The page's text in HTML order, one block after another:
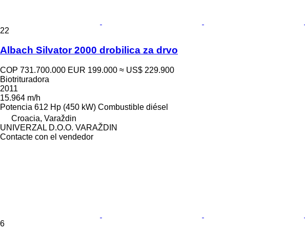
22
Albach Silvator 2000 drobilica za drvo
COP 731.700.000 EUR 199.000 ≈ US$ 229.900
Biotrituradora
2011
15.964 m/h
Potencia 612 Hp (450 kW) Combustible diésel
Croacia, Varaždin
UNIVERZAL D.O.O. VARAŽDIN
Contacte con el vendedor
6